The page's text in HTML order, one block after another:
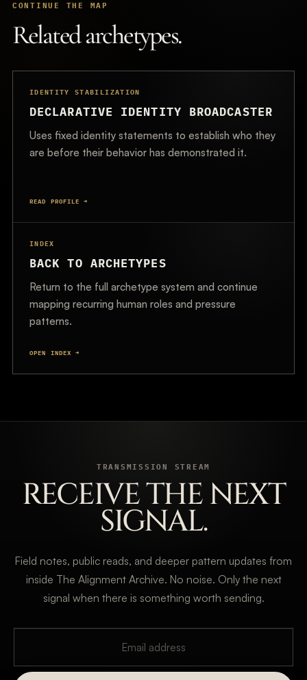
CONTINUE THE MAP
Related archetypes.
IDENTITY STABILIZATION
DECLARATIVE IDENTITY BROADCASTER
Uses fixed identity statements to establish who they
are before their behavior has demonstrated it.
READ PROFILE →
INDEX
BACK TO ARCHETYPES
Return to the full archetype system and continue
mapping recurring human roles and pressure
patterns.
OPEN INDEX →
TRANSMISSION STREAM
RECEIVE THE NEXT
SIGNAL.
Field notes, public reads, and deeper pattern updates from
inside The Alignment Archive. No noise. Only the next
signal when there is something worth sending.